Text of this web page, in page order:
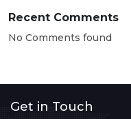
Recent Comments
No Comments found
Get in Touch